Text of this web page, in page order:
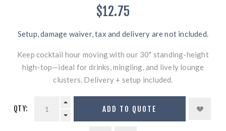
$12.75
Setup, damage waiver, tax and delivery are not included.
Keep cocktail hour moving with our 30" standing-height
high-top—ideal for drinks, mingling, and lively lounge
clusters. Delivery + setup included.
QTY: ADD TO QUOTE